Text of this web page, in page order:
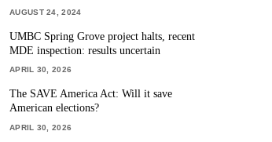
AUGUST 24, 2024
UMBC Spring Grove project halts, recent
MDE inspection: results uncertain
APRIL 30, 2026
The SAVE America Act: Will it save
American elections?
APRIL 30, 2026